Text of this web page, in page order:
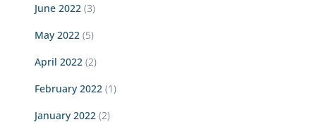
June 2022 (3)
May 2022 (5)
April 2022 (2)
February 2022 (1)
January 2022 (2)